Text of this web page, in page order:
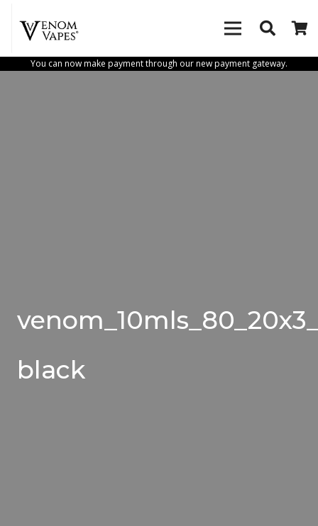
You can now make payment through our new payment gateway.
black